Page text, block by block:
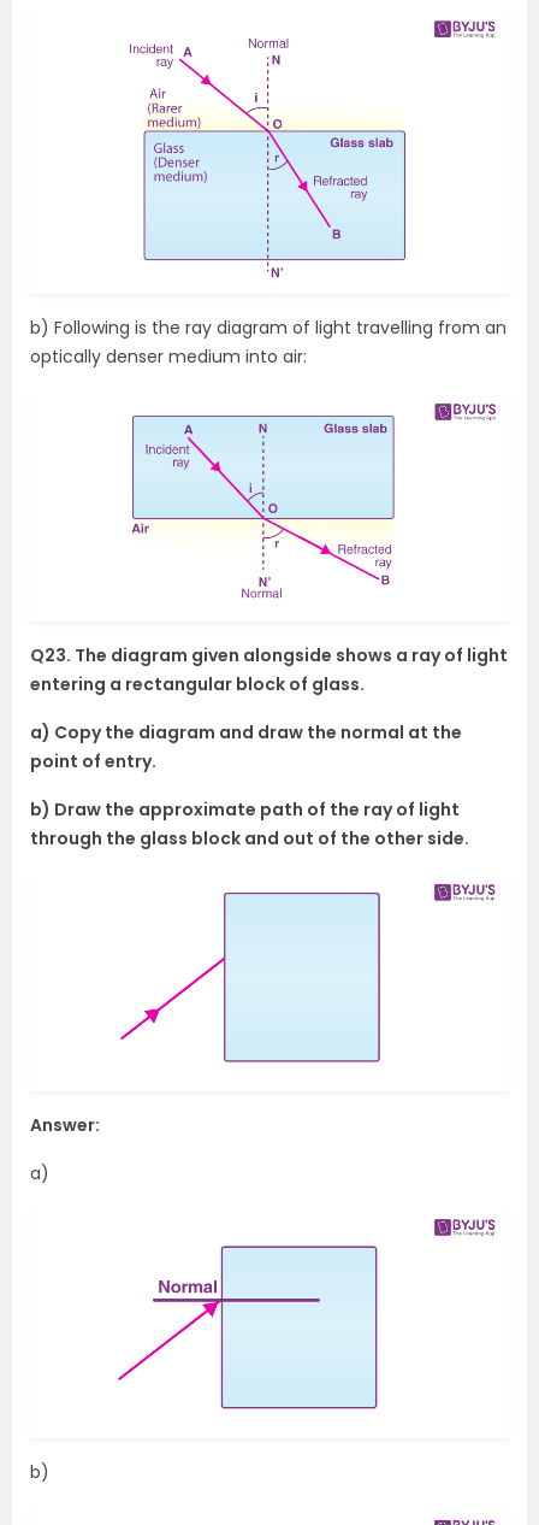
b) Following is the ray diagram of light travelling from an
optically denser medium into air:
Q23. The diagram given alongside shows a ray of light
entering a rectangular block of glass.
a) Copy the diagram and draw the normal at the
point of entry.
b) Draw the approximate path of the ray of light
through the glass block and out of the other side.
Answer:
a)
b)